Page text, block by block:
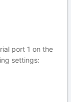
port 1 on the
settings: